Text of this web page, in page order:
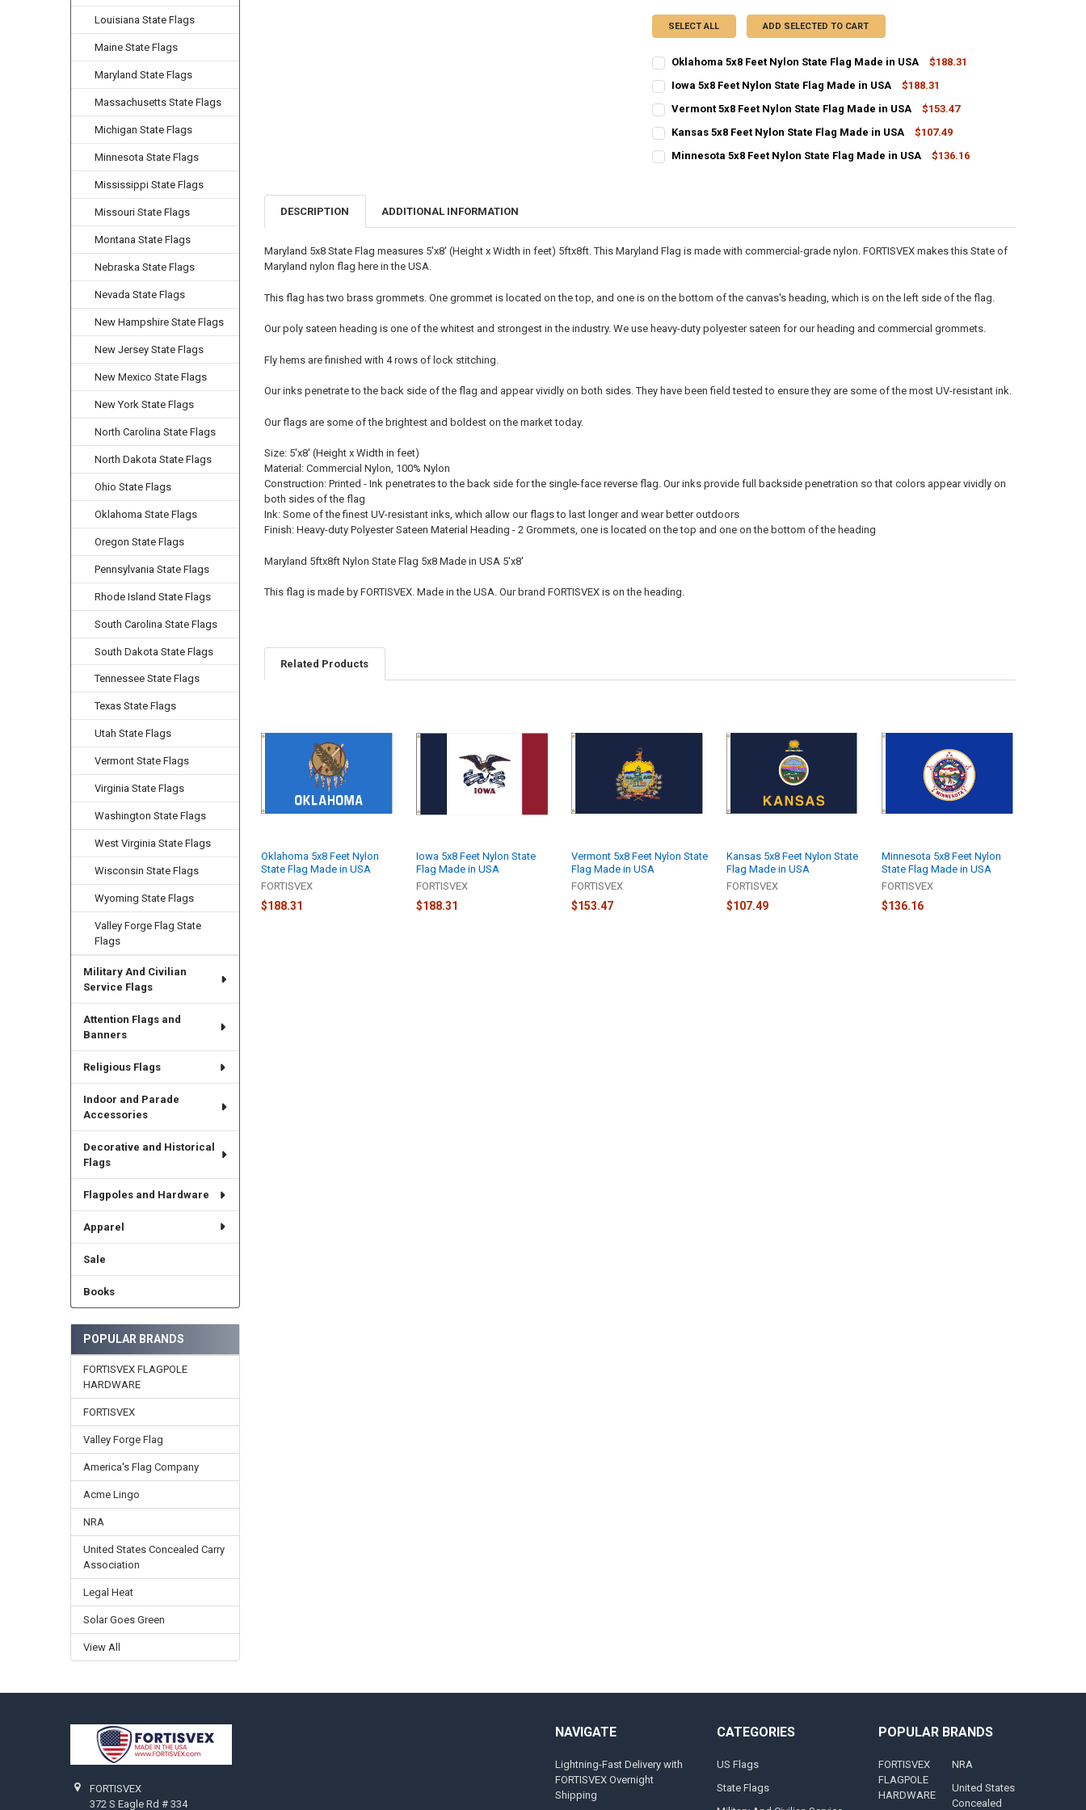
Louisiana State Flags
Maine State Flags
Maryland State Flags
Massachusetts State Flags
Michigan State Flags
Minnesota State Flags
Mississippi State Flags
Missouri State Flags
Montana State Flags
Nebraska State Flags
Nevada State Flags
New Hampshire State Flags
New Jersey State Flags
New Mexico State Flags
New York State Flags
North Carolina State Flags
North Dakota State Flags
Ohio State Flags
Oklahoma State Flags
Oregon State Flags
Pennsylvania State Flags
Rhode Island State Flags
South Carolina State Flags
South Dakota State Flags
Tennessee State Flags
Texas State Flags
Utah State Flags
Vermont State Flags
Virginia State Flags
Washington State Flags
West Virginia State Flags
Wisconsin State Flags
Wyoming State Flags
Valley Forge Flag State
Flags
Military And Civilian
Service Flags
Attention Flags and
Banners
Religious Flags
Indoor and Parade
Accessories
Decorative and Historical
Flags
Flagpoles and Hardware
Apparel
Sale
Books
POPULAR BRANDS
FORTISVEX FLAGPOLE
HARDWARE
FORTISVEX
Valley Forge Flag
America's Flag Company
Acme Lingo
NRA
United States Concealed Carry
Association
Legal Heat
Solar Goes Green
View All
SELECT ALL ADD SELECTED TO CART
Oklahoma 5x8 Feet Nylon State Flag Made in USA
$188.31
STOCK:
Iowa 5x8 Feet Nylon State Flag Made in USA
$188.31
STOCK:
Vermont 5x8 Feet Nylon State Flag Made in USA
$153.47
STOCK:
Kansas 5x8 Feet Nylon State Flag Made in USA
$107.49
STOCK:
Minnesota 5x8 Feet Nylon State Flag Made in USA
$136.16
DESCRIPTION
ADDITIONAL INFORMATION
Maryland 5x8 State Flag measures 5'x8' (Height x Width in feet) 5ftx8ft. This Maryland Flag is made with commercial-grade nylon. FORTISVEX makes this State of
Maryland nylon flag here in the USA.
This flag has two brass grommets. One grommet is located on the top, and one is on the bottom of the canvas's heading, which is on the left side of the flag.
Our poly sateen heading is one of the whitest and strongest in the industry. We use heavy-duty polyester sateen for our heading and commercial grommets.
Fly hems are finished with 4 rows of lock stitching.
Our inks penetrate to the back side of the flag and appear vividly on both sides. They have been field tested to ensure they are some of the most UV-resistant ink.
Our flags are some of the brightest and boldest on the market today.
Size: 5'x8' (Height x Width in feet)
Material: Commercial Nylon, 100% Nylon
Construction: Printed - Ink penetrates to the back side for the single-face reverse flag. Our inks provide full backside penetration so that colors appear vividly on
both sides of the flag
Ink: Some of the finest UV-resistant inks, which allow our flags to last longer and wear better outdoors
Finish: Heavy-duty Polyester Sateen Material Heading - 2 Grommets, one is located on the top and one on the bottom of the heading
Maryland 5ftx8ft Nylon State Flag 5x8 Made in USA 5'x8'
This flag is made by FORTISVEX. Made in the USA. Our brand FORTISVEX is on the heading.
Related Products
Products
Oklahoma 5x8 Feet Nylon
State Flag Made in USA
FORTISVEX
$188.31
Iowa 5x8 Feet Nylon State
Flag Made in USA
FORTISVEX
$188.31
Vermont 5x8 Feet Nylon State
Flag Made in USA
FORTISVEX
$153.47
Kansas 5x8 Feet Nylon State
Flag Made in USA
FORTISVEX
$107.49
Minnesota 5x8 Feet Nylon
State Flag Made in USA
FORTISVEX
$136.16
FORTISVEX
372 S Eagle Rd # 334
NAVIGATE
Lightning-Fast Delivery with
FORTISVEX Overnight
Shipping
CATEGORIES
US Flags
State Flags
POPULAR BRANDS
FORTISVEX
FLAGPOLE
HARDWARE
NRA
United States
Concealed